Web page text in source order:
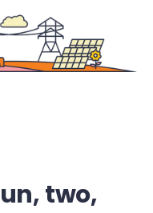
two,